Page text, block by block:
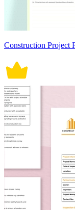
Construction Project